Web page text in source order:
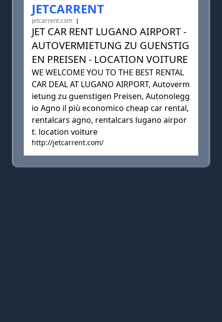
JETCARRENT
jetcarrent.com
JET CAR RENT LUGANO AIRPORT -
AUTOVERMIETUNG ZU GUENSTIG
EN PREISEN - LOCATION VOITURE
WE WELCOME YOU TO THE BEST RENTAL
CAR DEAL AT LUGANO AIRPORT, Autoverm
ietung zu guenstigen Preisen, Autonolegg
io Agno il più economico cheap car rental,
rentalcars agno, rentalcars lugano airpor
t. location voiture
http://jetcarrent.com/